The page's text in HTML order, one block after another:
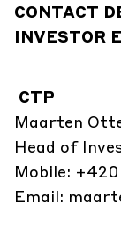
CONTACT
INVESTOR
CTP
Maarten
Head of
Mobile:
Email: